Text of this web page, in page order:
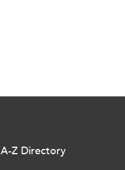
A-Z Directory